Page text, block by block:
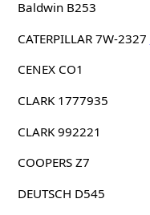
Baldwin B253
CATERPILLAR 7W-2327
CENEX CO1
CLARK 1777935
CLARK 992221
COOPERS Z7
DEUTSCH D545